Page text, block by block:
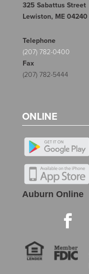
325 Sabattus Street
Lewiston, ME 04240
Telephone
(207) 782-0400
Fax
(207) 782-5444
ONLINE
Auburn Online